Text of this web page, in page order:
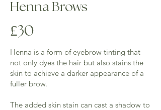
Henna Brows
£30
Henna is a form of eyebrow tinting that
not only dyes the hair but also stains the
skin to achieve a darker appearance of a
fuller brow.
The added skin stain can cast a shadow to